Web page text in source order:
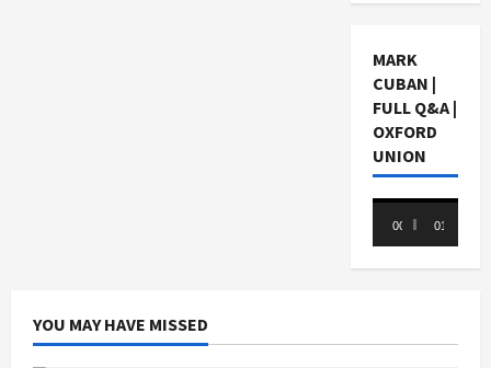
MARK
CUBAN |
FULL Q&A |
OXFORD
UNION
00:00 01:05:07
YOU MAY HAVE MISSED